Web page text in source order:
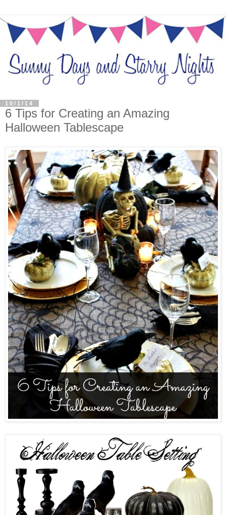
10/1/14
6 Tips for Creating an Amazing
Halloween Tablescape